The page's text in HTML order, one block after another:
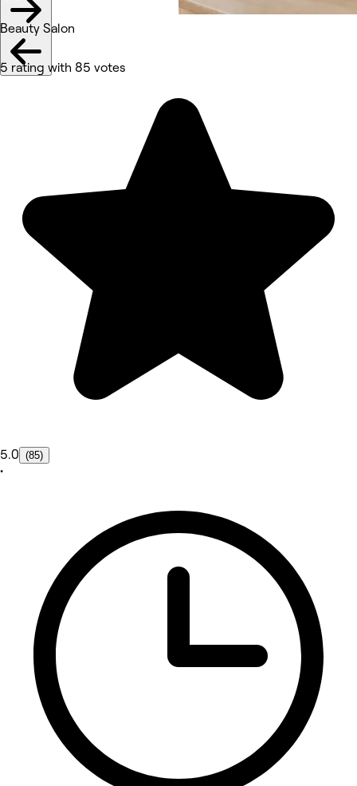
Beauty Salon
5 rating with 85 votes
5.0 (85)
•